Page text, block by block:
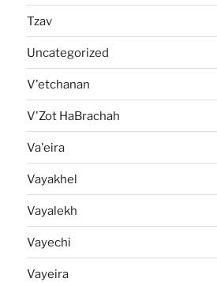
Tzav
Uncategorized
V'etchanan
V'Zot HaBrachah
Va'eira
Vayakhel
Vayalekh
Vayechi
Vayeira